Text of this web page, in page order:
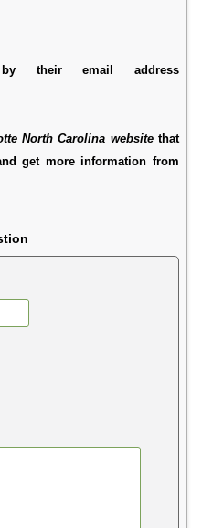
their email address
North Carolina websitethat
get more information from